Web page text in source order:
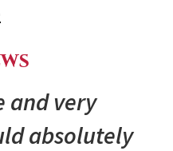
and very
absolutely